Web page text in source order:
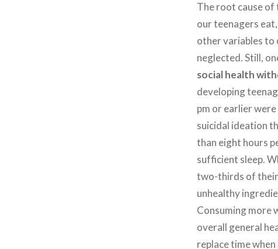
The root cause of
our teenagers
other variables to
neglected. Still,
social health
developing
pm or earlier
suicidal ideation
than eight hours
sufficient sleep.
two-thirds of their
unhealthy
Consuming more
overall general
replace time